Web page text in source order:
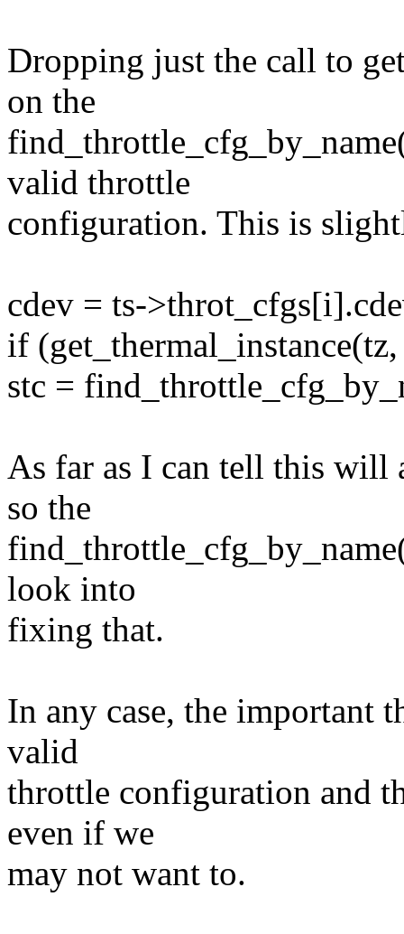
Dropping just the call to
on the
valid throttle
configuration. This is
cdev = ts-
if
stc =
As far as I can tell this
so the
look into
fixing that.
In any case, the important
valid
throttle configuration and
even if we
may not want to.